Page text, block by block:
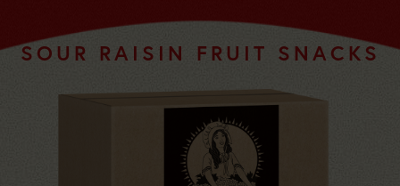
SOUR RAISIN FRUIT SNACKS